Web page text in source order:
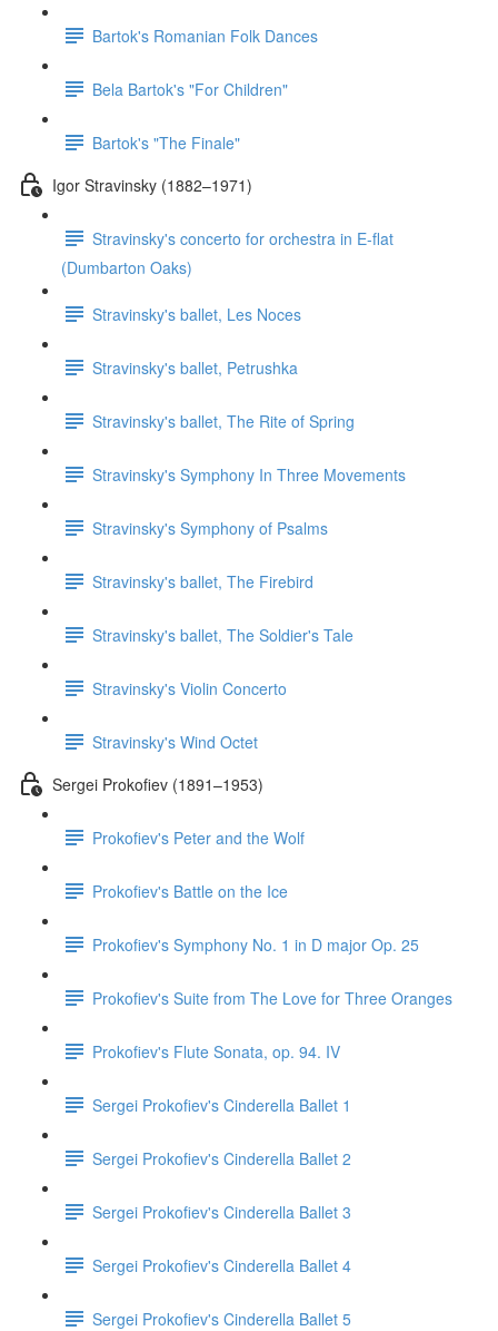
Bartok's Romanian Folk Dances
Bela Bartok's "For Children"
Bartok's "The Finale"
Igor Stravinsky (1882–1971)
Stravinsky's concerto for orchestra in E-flat
(Dumbarton Oaks)
Stravinsky's ballet, Les Noces
Stravinsky's ballet, Petrushka
Stravinsky's ballet, The Rite of Spring
Stravinsky's Symphony In Three Movements
Stravinsky's Symphony of Psalms
Stravinsky's ballet, The Firebird
Stravinsky's ballet, The Soldier's Tale
Stravinsky's Violin Concerto
Stravinsky's Wind Octet
Sergei Prokofiev (1891–1953)
Prokofiev's Peter and the Wolf
Prokofiev's Battle on the Ice
Prokofiev's Symphony No. 1 in D major Op. 25
Prokofiev's Suite from The Love for Three Oranges
Prokofiev's Flute Sonata, op. 94. IV
Sergei Prokofiev's Cinderella Ballet 1
Sergei Prokofiev's Cinderella Ballet 2
Sergei Prokofiev's Cinderella Ballet 3
Sergei Prokofiev's Cinderella Ballet 4
Sergei Prokofiev's Cinderella Ballet 5